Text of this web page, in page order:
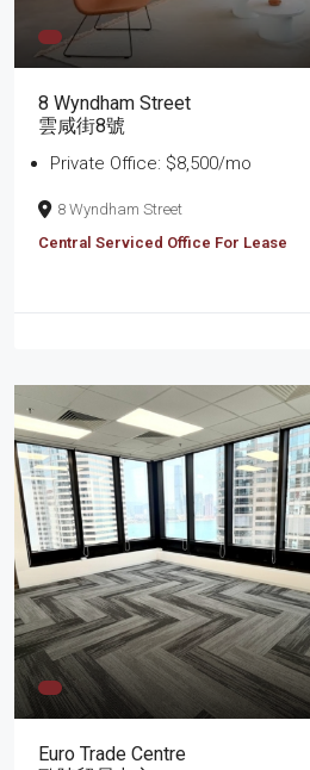
8 Wyndham Street
雲咸街8號
Private Office: $8,500/mo
8 Wyndham Street
Central Serviced Office For Lease
Euro Trade Centre